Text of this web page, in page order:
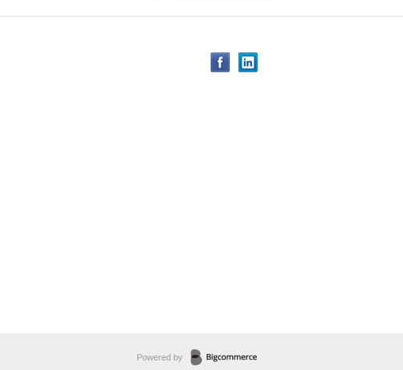
Powered by